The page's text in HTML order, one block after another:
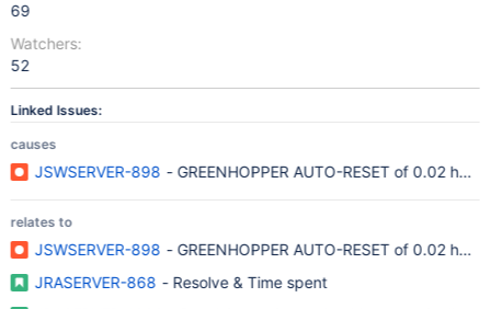
69
Watchers:
52
Linked Issues:
causes
JSWSERVER-898 - GREENHOPPER AUTO-RESET of 0.02 hour
relates to
JSWSERVER-898 - GREENHOPPER AUTO-RESET of 0.02 hour
JRASERVER-868 - Resolve & Time spent